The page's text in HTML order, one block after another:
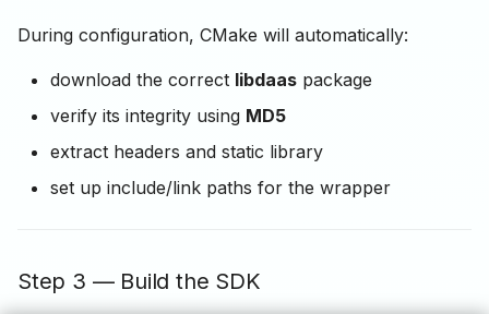
During configuration, CMake will automatically:
download the correct libdaas package
verify its integrity using MD5
extract headers and static library
set up include/link paths for the wrapper
Step 3 — Build the SDK